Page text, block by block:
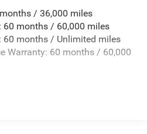
Absorbers
Bars
Sensing Steering
w/Chrome Tailpipe
/ 36,000 miles
60 months / 60,000 miles
60 months / Unlimited miles
Warranty: 60 months / 60,000